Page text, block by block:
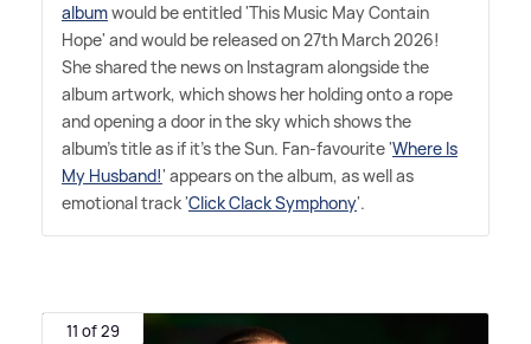
albumwould be entitled 'This Music May Contain
Hope' and would be released on 27th March 2026!
She shared the news on Instagram alongside the
album artwork, which shows her holding onto a rope
and opening a door in the sky which shows the
album's title as if it's the Sun. Fan-favourite 'Where Is
My Husband!' appears on the album, as well as
emotional track 'Click Clack Symphony'.
11 of 29